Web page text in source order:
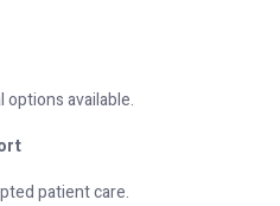
options available.
patient care.